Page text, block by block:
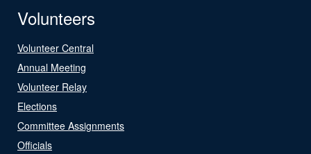
Volunteers
Volunteer Central
Annual Meeting
Volunteer Relay
Elections
Committee Assignments
Officials